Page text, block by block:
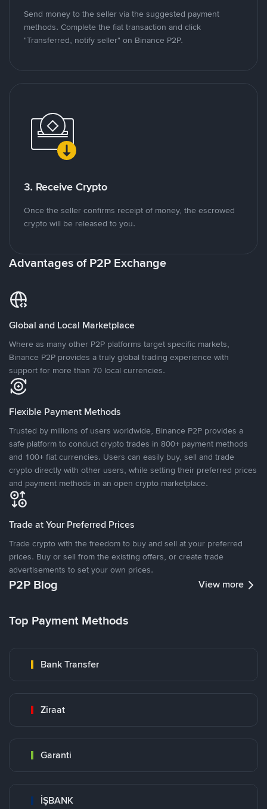
Send money to the seller via the suggested payment
methods. Complete the fiat transaction and click
"Transferred, notify seller" on Binance P2P.
3. Receive Crypto
Once the seller confirms receipt of money, the escrowed
crypto will be released to you.
Advantages of P2P Exchange
Global and Local Marketplace
Where as many other P2P platforms target specific markets,
Binance P2P provides a truly global trading experience with
support for more than 70 local currencies.
Flexible Payment Methods
Trusted by millions of users worldwide, Binance P2P provides a
safe platform to conduct crypto trades in 800+ payment methods
and 100+ fiat currencies. Users can easily buy, sell and trade
crypto directly with other users, while setting their preferred prices
and payment methods in an open crypto marketplace.
Trade at Your Preferred Prices
Trade crypto with the freedom to buy and sell at your preferred
prices. Buy or sell from the existing offers, or create trade
advertisements to set your own prices.
P2P Blog View more
Top Payment Methods
Bank Transfer
Ziraat
Garanti
İŞBANK